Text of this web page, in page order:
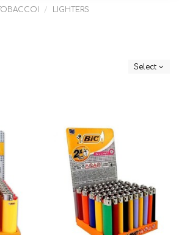
TOBACCOI LIGHTERS
Select